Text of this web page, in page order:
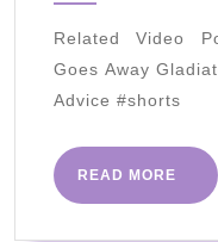
After
Related Video
Goes Away
Advice #shorts
READ MORE